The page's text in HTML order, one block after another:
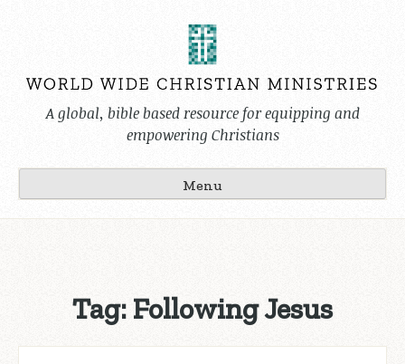
A global, bible based resource for equipping and
empowering Christians
Menu
Tag: Following Jesus